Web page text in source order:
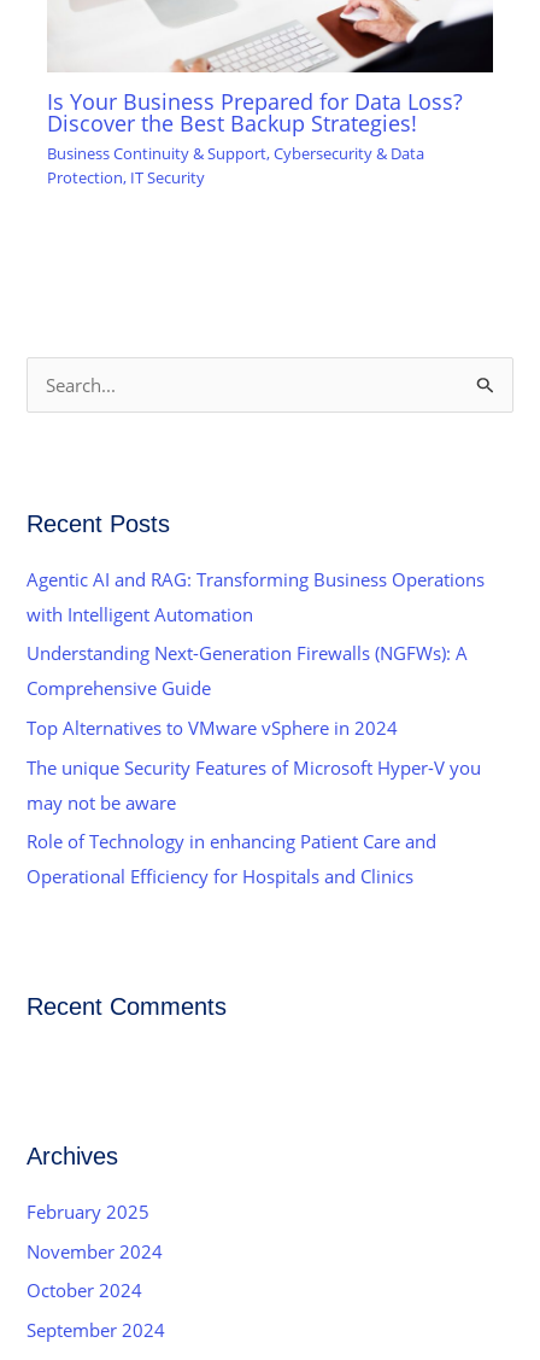
Is Your Business Prepared for Data Loss?
Discover the Best Backup Strategies!
Business Continuity & Support,Cybersecurity & Data
Protection, IT Security
c
r
:
Recent Posts
Agentic AI and RAG: Transforming Business Operations
with Intelligent Automation
Understanding Next-Generation Firewalls (NGFWs): A
Comprehensive Guide
Top Alternatives to VMware vSphere in 2024
The unique Security Features of Microsoft Hyper-V you
may not be aware
Role of Technology in enhancing Patient Care and
Operational Efficiency for Hospitals and Clinics
Recent Comments
Archives
February 2025
November 2024
October 2024
September 2024